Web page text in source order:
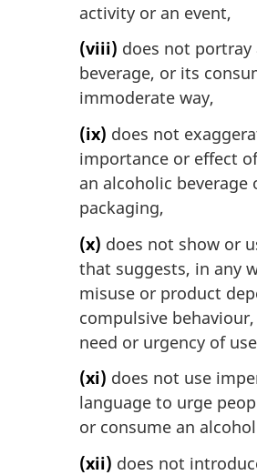
activity or an event,
(viii) does not portray
beverage, or its
immoderate way,
(ix) does not
importance or effect
an alcoholic beverage
packaging,
(x) does not show or
that suggests, in any
misuse or product
compulsive
need or urgency of
(xi) does not use
language to urge
or consume an
(xii) does not